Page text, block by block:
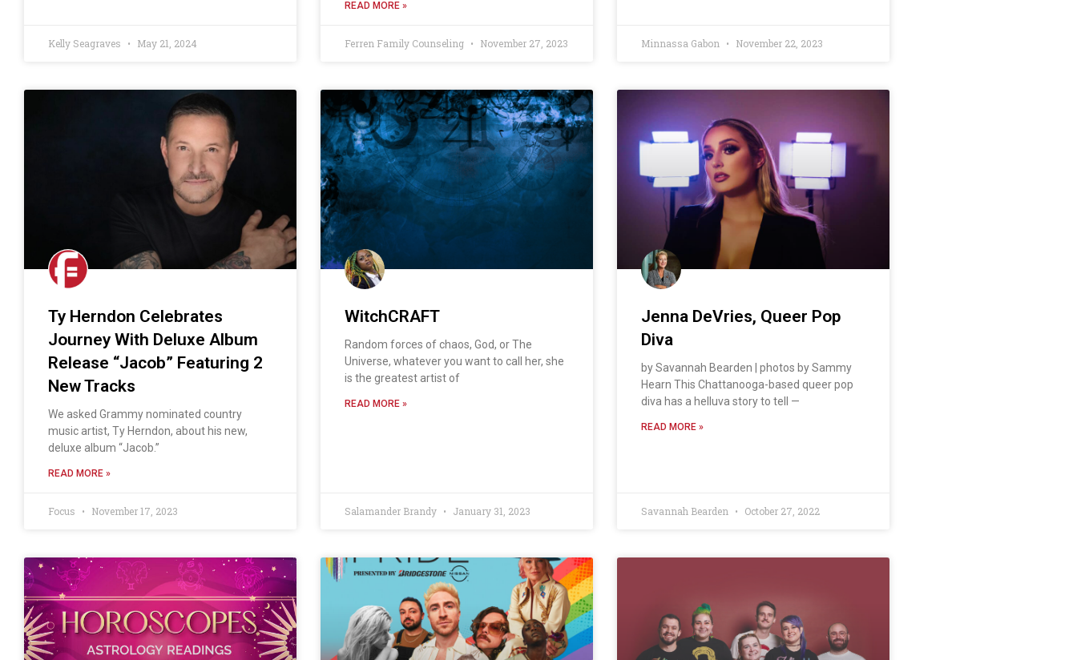
Kelly Seagraves May 21, 2024
READ MORE »
Ferren Family Counseling November 27, 2023 Minnassa Gabon November 22, 2023
Ty Herndon Celebrates
Journey With Deluxe Album
Release “Jacob” Featuring 2
New Tracks
We asked Grammy nominated country
music artist, Ty Herndon, about his new,
deluxe album “Jacob.”
READ MORE »
Focus November 17, 2023
WitchCRAFT
Random forces of chaos, God, or The
Universe, whatever you want to call her, she
is the greatest artist of
READ MORE »
Salamander Brandy January 31, 2023
Jenna DeVries, Queer Pop
Diva
by Savannah Bearden | photos by Sammy
Hearn This Chattanooga-based queer pop
diva has a helluva story to tell —
READ MORE »
Savannah Bearden October 27, 2022